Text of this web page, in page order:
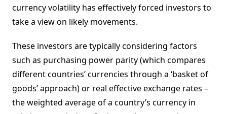
currency volatility has effectively forced investors to
take a view on likely movements.
These investors are typically considering factors
such as purchasing power parity (which compares
different countries’ currencies through a ‘basket of
goods’ approach) or real effective exchange rates –
the weighted average of a country’s currency in